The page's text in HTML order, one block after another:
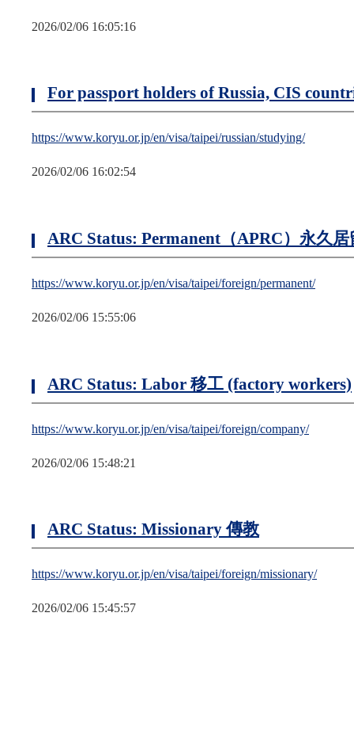
2026/02/06 16:05:16
For passport holders of Russia, CIS
https://www.koryu.or.jp/en/visa/taipei/russian/studying/
2026/02/06 16:02:54
ARC Status: Permanent（APRC）永久居
https://www.koryu.or.jp/en/visa/taipei/foreign/permanent/
2026/02/06 15:55:06
ARC Status: Labor 移工 (factory workers)
https://www.koryu.or.jp/en/visa/taipei/foreign/company/
2026/02/06 15:48:21
ARC Status: Missionary 傳教
https://www.koryu.or.jp/en/visa/taipei/foreign/missionary/
2026/02/06 15:45:57